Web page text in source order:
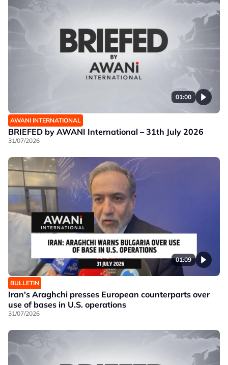
01:00
AWANI INTERNATIONAL
BRIEFED by AWANI International – 31th July 2026
31/07/2026
01:09
BULLETIN
Iran's Araghchi presses European counterparts over
use of bases in U.S. operations
31/07/2026